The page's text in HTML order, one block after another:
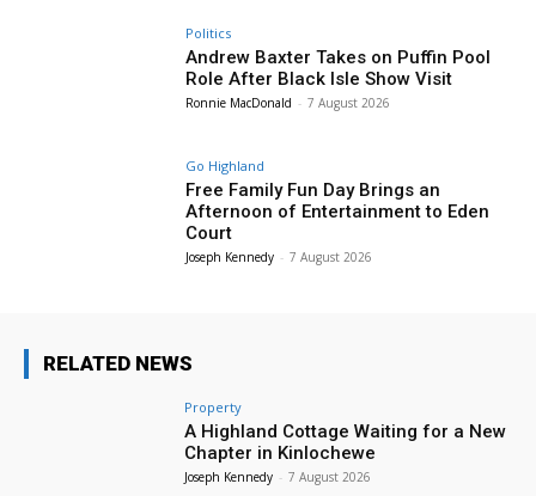
Politics
Andrew Baxter Takes on Puffin Pool
Role After Black Isle Show Visit
Ronnie MacDonald - 7 August 2026
Go Highland
Free Family Fun Day Brings an
Afternoon of Entertainment to Eden
Court
Joseph Kennedy - 7 August 2026
RELATED NEWS
Property
A Highland Cottage Waiting for a New
Chapter in Kinlochewe
Joseph Kennedy - 7 August 2026